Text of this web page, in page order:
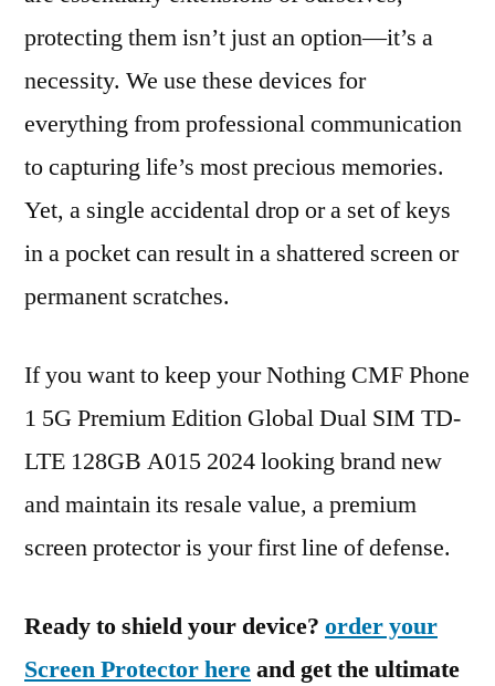
protecting them isn’t just an option—it’s a
necessity. We use these devices for
everything from professional communication
to capturing life’s most precious memories.
Yet, a single accidental drop or a set of keys
in a pocket can result in a shattered screen or
permanent scratches.
If you want to keep your Nothing CMF Phone
1 5G Premium Edition Global Dual SIM TD-
LTE 128GB A015 2024 looking brand new
and maintain its resale value, a premium
screen protector is your first line of defense.
Ready to shield your device? order your
Screen Protector hereand get the ultimate